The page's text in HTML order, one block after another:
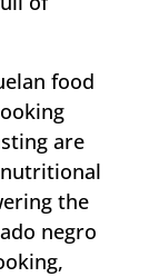
food
are
the
negro